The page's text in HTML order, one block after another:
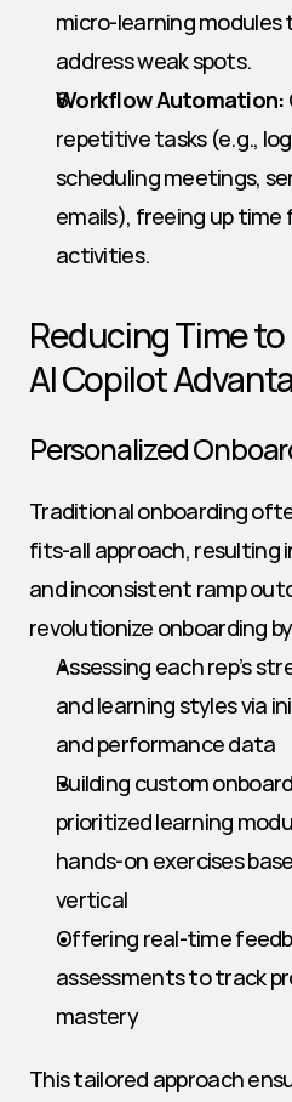
micro-learning modules
address weak spots.
Workflow Automation:
repetitive tasks (e.g.,
scheduling meetings,
emails), freeing up time
activities.
Reducing Time
AI Copilot
Personalized
Traditional onboarding
fits-all approach, resulting
and inconsistent ramp
revolutionize onboarding
Assessing each rep’s
and learning styles via
and performance data
Building custom
prioritized learning
hands-on exercises
vertical
Offering real-time
assessments to track
mastery
This tailored approach